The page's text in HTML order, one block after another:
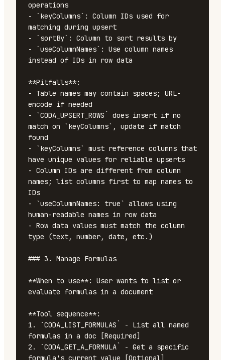
operations
- `keyColumns`: Column IDs used for
matching during upsert
- `sortBy`: Column to sort results by
- `useColumnNames`: Use column names
instead of IDs in row data
**Pitfalls**:
- Table names may contain spaces; URL-
encode if needed
- `CODA_UPSERT_ROWS` does insert if no
match on `keyColumns`, update if match
found
- `keyColumns` must reference columns that
have unique values for reliable upserts
- Column IDs are different from column
names; list columns first to map names to
IDs
- `useColumnNames: true` allows using
human-readable names in row data
- Row data values must match the column
type (text, number, date, etc.)
### 3. Manage Formulas
**When to use**: User wants to list or
evaluate formulas in a document
**Tool sequence**:
1. `CODA_LIST_FORMULAS` - List all named
formulas in a doc [Required]
2. `CODA_GET_A_FORMULA` - Get a specific
formula's current value [Optional]